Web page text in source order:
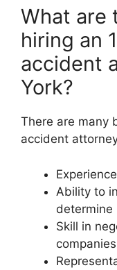
What are
hiring an
accident
York?
There are many
accident
Ability to
determine
Skill in
companies